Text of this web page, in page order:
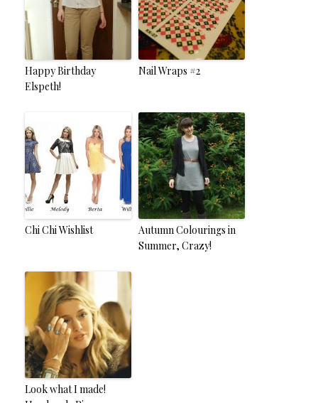
Happy Birthday
Elspeth!
Nail Wraps #2
Chi Chi Wishlist
Autumn Colourings in
Summer, Crazy!
Look what I made!